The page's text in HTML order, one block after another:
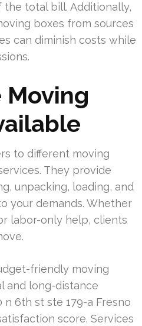
the total bill. Additionally,
boxes from sources
can diminish costs while
to different moving
They provide
unpacking, loading, and
your demands. Whether
labor-only help, clients
friendly moving
and long-distance
n 6th st ste 179-a Fresno
score. Services